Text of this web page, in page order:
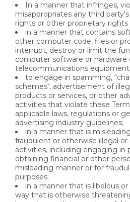
In a manner that infringes,
misappropriates any third
rights or other proprietary
in a manner that contains
other computer code, files or
interrupt, destroy or limit the
computer software or hardware
telecommunications equipment;
to engage in spamming,
schemes", advertisement of
products or services, or other
activities that violate these
applicable laws, regulations or
advertising industry guidelines;
in a manner that is
fraudulent or otherwise illegal
activities, including engaging in
obtaining financial or other
misleading manner or for
purposes;
in a manner that is libelous
way that is otherwise